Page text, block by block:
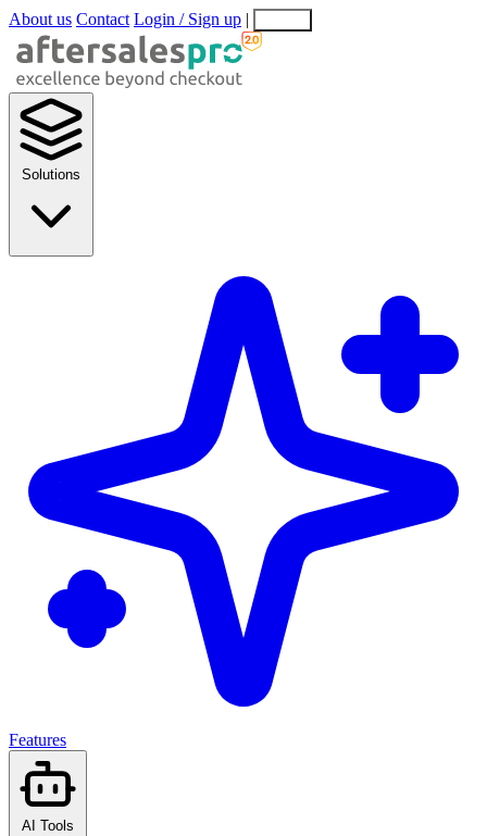
About us Contact Login / Sign up |
Solutions
Features
AI Tools